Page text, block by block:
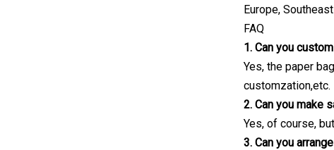
Europe,
FAQ
1. Can you
Yes, the paper
customzation,etc.
2. Can you make
Yes, of course,
3. Can you